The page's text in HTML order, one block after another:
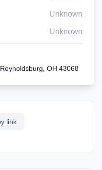
Unknown
Unknown
OH 43068
link